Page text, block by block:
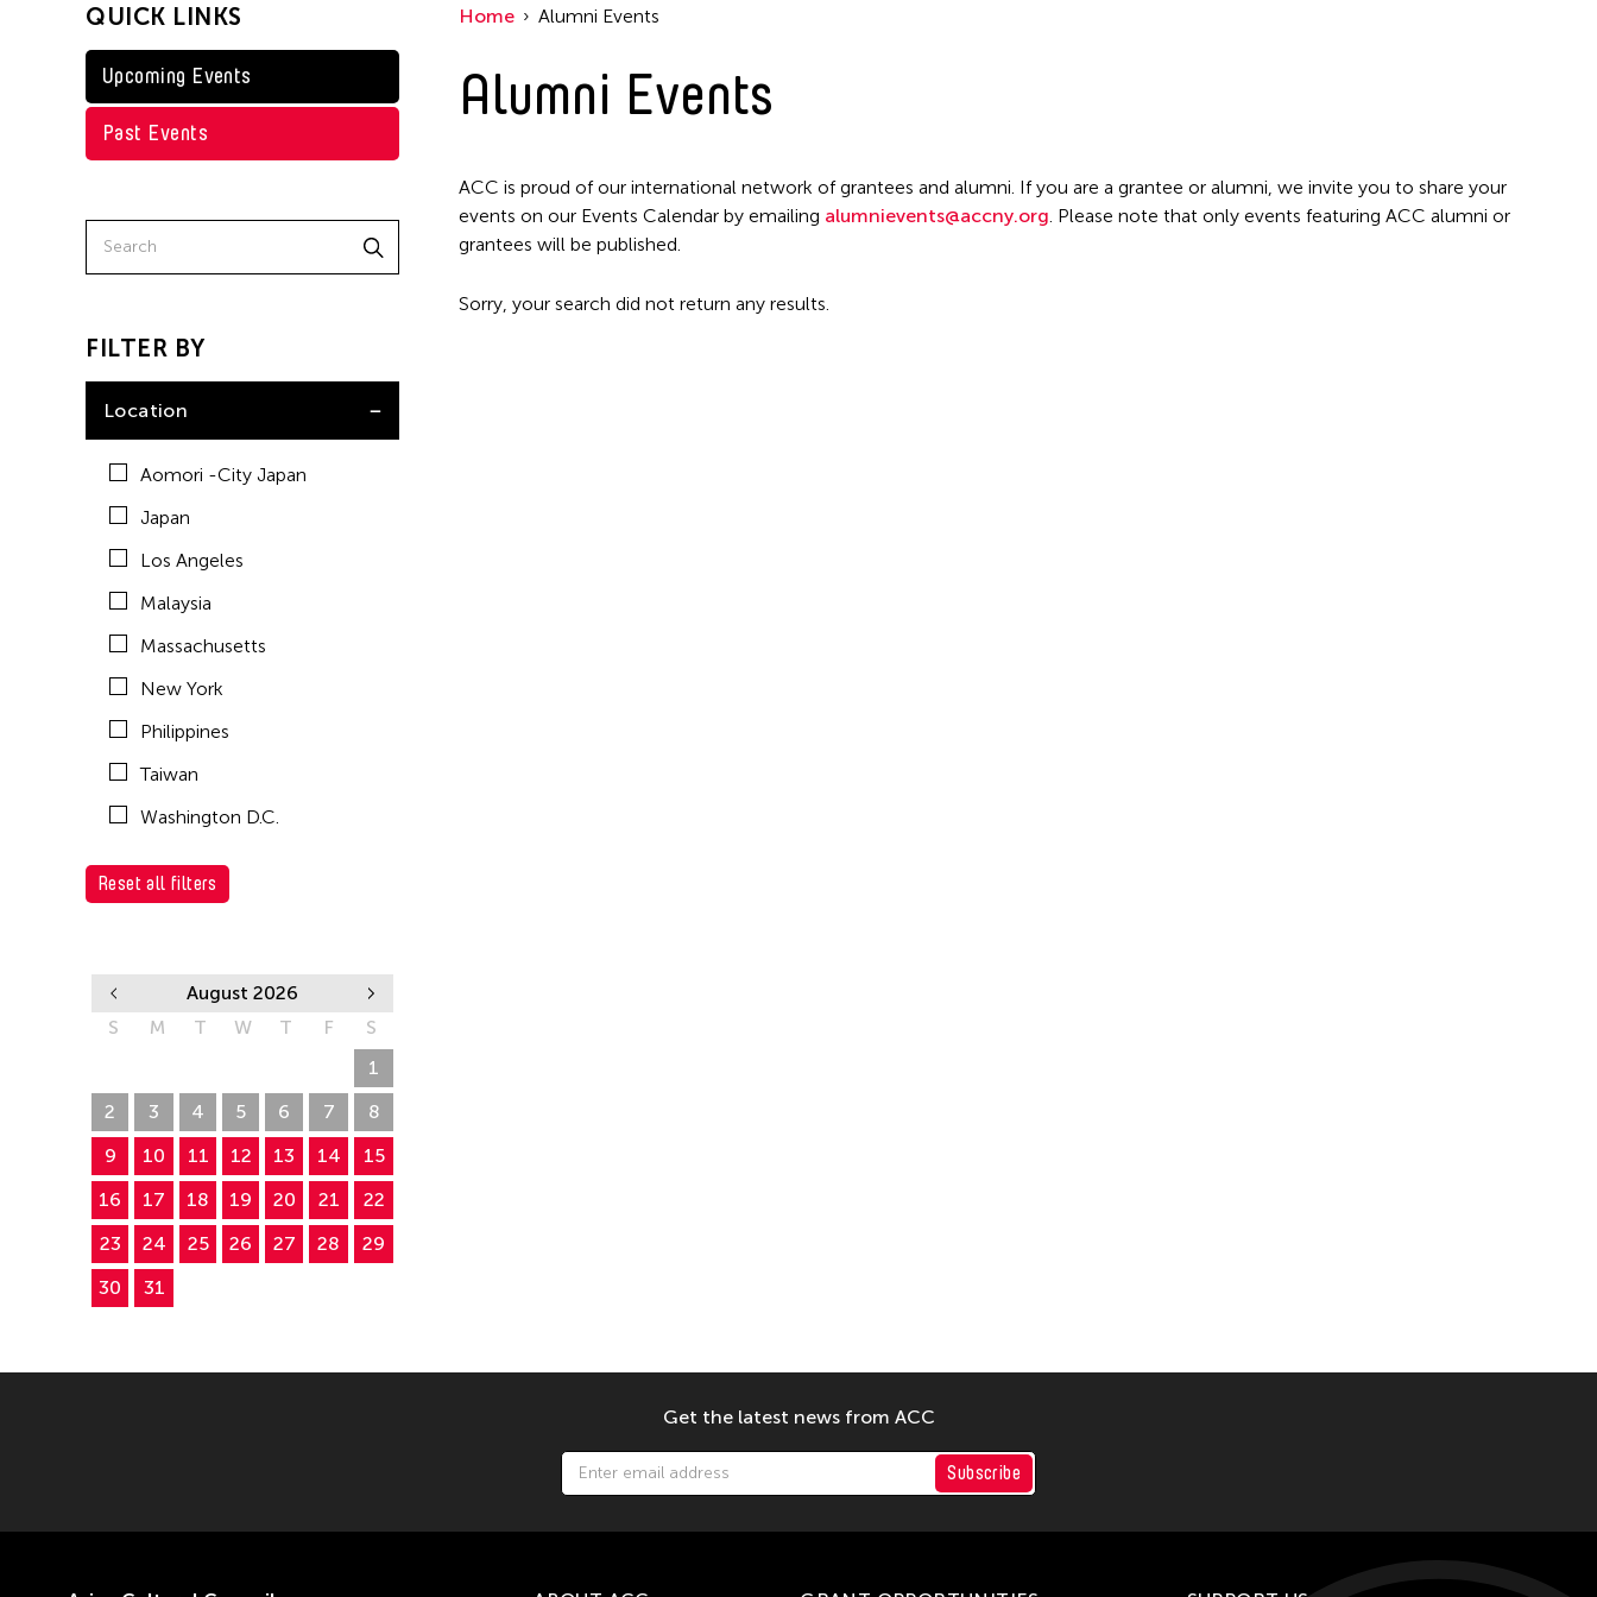
Taiwan
Washington D.C.
QUICK LINKS
Upcoming Events
Past Events
FILTER BY
Location
Aomori -City Japan
Japan
Los Angeles
Malaysia
Massachusetts
New York
Philippines
Taiwan
Washington D.C.
Reset all filters
August 2026
S
M T W T F
S
1
2
3 4 5 6 7
8
9
10 11 12 13 14
15
16
17 18 19 20 21
22
23
24 25 26 27 28
29
30
31
Home Alumni Events
Alumni Events
ACC is proud of our international network of grantees and alumni. If you are a grantee or alumni, we invite you to share your
events on our Events Calendar by emailing alumnievents@accny.org. Please note that only events featuring ACC alumni or
grantees will be published.
Sorry, your search did not return any results.
Get the latest news from ACC
Subscribe